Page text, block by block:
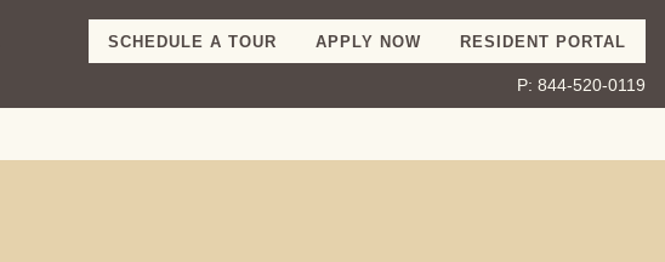
SCHEDULE A TOUR APPLY NOW RESIDENT PORTAL
P: 844-520-0119